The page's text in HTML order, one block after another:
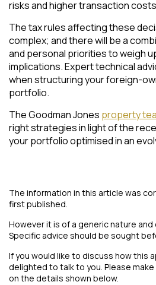
risks and higher transaction
The tax rules affecting these
complex; and there will be a
and personal priorities to weigh
implications. Expert technical
when structuring your foreign-
portfolio.
The Goodman Jones property
right strategies in light of the
your portfolio optimised in an
The information in this article was
first published.
However it is of a generic nature
Specific advice should be sought
If you would like to discuss how this
delighted to talk to you. Please
on the details shown below.